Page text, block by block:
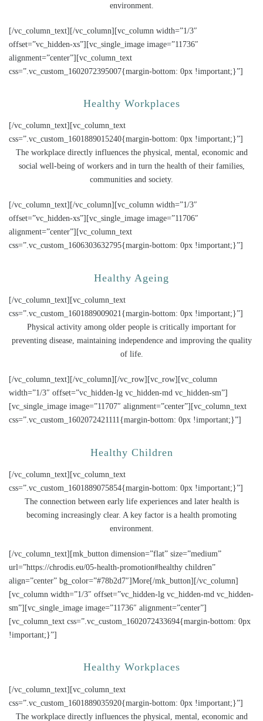
environment.
[/vc_column_text][/vc_column][vc_column width=”1/3″
offset=”vc_hidden-xs”][vc_single_image image=”11736″
alignment=”center”][vc_column_text
css=”.vc_custom_1602072395007{margin-bottom: 0px !important;}”]
Healthy Workplaces
[/vc_column_text][vc_column_text
css=”.vc_custom_1601889015240{margin-bottom: 0px !important;}”]
The workplace directly influences the physical, mental, economic and
social well-being of workers and in turn the health of their families,
communities and society.
[/vc_column_text][/vc_column][vc_column width=”1/3″
offset=”vc_hidden-xs”][vc_single_image image=”11706″
alignment=”center”][vc_column_text
css=”.vc_custom_1606303632795{margin-bottom: 0px !important;}”]
Healthy Ageing
[/vc_column_text][vc_column_text
css=”.vc_custom_1601889009021{margin-bottom: 0px !important;}”]
Physical activity among older people is critically important for
preventing disease, maintaining independence and improving the quality
of life.
[/vc_column_text][/vc_column][/vc_row][vc_row][vc_column
width=”1/3″ offset=”vc_hidden-lg vc_hidden-md vc_hidden-sm”]
[vc_single_image image=”11707″ alignment=”center”][vc_column_text
css=”.vc_custom_1602072421111{margin-bottom: 0px !important;}”]
Healthy Children
[/vc_column_text][vc_column_text
css=”.vc_custom_1601889075854{margin-bottom: 0px !important;}”]
The connection between early life experiences and later health is
becoming increasingly clear. A key factor is a health promoting
environment.
[/vc_column_text][mk_button dimension=”flat” size=”medium”
url=”https://chrodis.eu/05-health-promotion#healthy children”
align=”center” bg_color=”#78b2d7″]More[/mk_button][/vc_column]
[vc_column width=”1/3″ offset=”vc_hidden-lg vc_hidden-md vc_hidden-
sm”][vc_single_image image=”11736″ alignment=”center”]
[vc_column_text css=”.vc_custom_1602072433694{margin-bottom: 0px
!important;}”]
Healthy Workplaces
[/vc_column_text][vc_column_text
css=”.vc_custom_1601889035920{margin-bottom: 0px !important;}”]
The workplace directly influences the physical, mental, economic and